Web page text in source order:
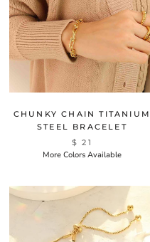
CHUNKY CHAIN TITANIUM
STEEL BRACELET
$ 21
More Colors Available